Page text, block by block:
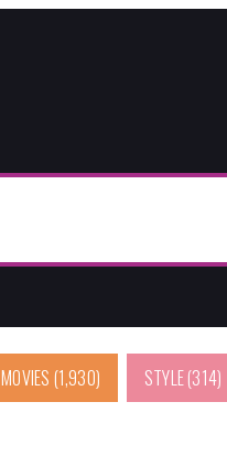
MOVIES (1,930) STYLE(314)